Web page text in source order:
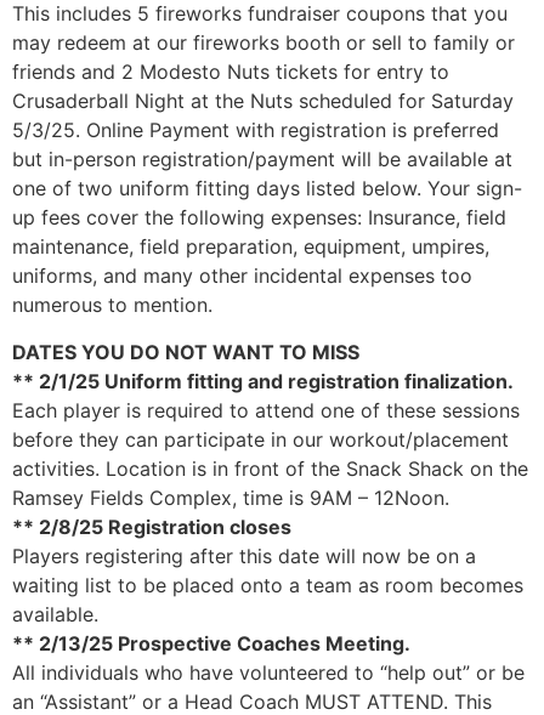
This includes 5 fireworks fundraiser coupons that you
may redeem at our fireworks booth or sell to family or
friends and 2 Modesto Nuts tickets for entry to
Crusaderball Night at the Nuts scheduled for Saturday
5/3/25. Online Payment with registration is preferred
but in-person registration/payment will be available at
one of two uniform fitting days listed below. Your sign-
up fees cover the following expenses: Insurance, field
maintenance, field preparation, equipment, umpires,
uniforms, and many other incidental expenses too
numerous to mention.
DATES YOU DO NOT WANT TO MISS
** 2/1/25 Uniform fitting and registration finalization.
Each player is required to attend one of these sessions
before they can participate in our workout/placement
activities. Location is in front of the Snack Shack on the
Ramsey Fields Complex, time is 9AM – 12Noon.
** 2/8/25 Registration closes
Players registering after this date will now be on a
waiting list to be placed onto a team as room becomes
available.
** 2/13/25 Prospective Coaches Meeting.
All individuals who have volunteered to “help out” or be
an “Assistant” or a Head Coach MUST ATTEND. This